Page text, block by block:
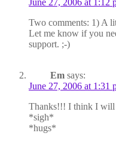
June 27, 2006 at 1:12
Two comments: 1) A
Let me know if you
support. ;-)
Em says:
June 27, 2006 at 1:31
Thanks!!! I think I will
*sigh*
*hugs*